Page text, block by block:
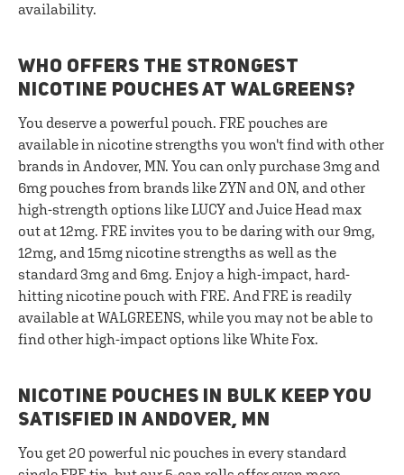
availability.
WHO OFFERS THE STRONGEST
NICOTINE POUCHES AT WALGREENS?
You deserve a powerful pouch. FRE pouches are
available in nicotine strengths you won't find with other
brands in Andover, MN. You can only purchase 3mg and
6mg pouches from brands like ZYN and ON, and other
high-strength options like LUCY and Juice Head max
out at 12mg. FRE invites you to be daring with our 9mg,
12mg, and 15mg nicotine strengths as well as the
standard 3mg and 6mg. Enjoy a high-impact, hard-
hitting nicotine pouch with FRE. And FRE is readily
available at WALGREENS, while you may not be able to
find other high-impact options like White Fox.
NICOTINE POUCHES IN BULK KEEP YOU
SATISFIED IN ANDOVER, MN
You get 20 powerful nic pouches in every standard